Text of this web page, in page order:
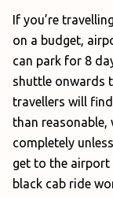
If you’re
on a budget,
can park for 8
shuttle onwards
travellers will
than reasonable,
completely
get to the airport
black cab ride